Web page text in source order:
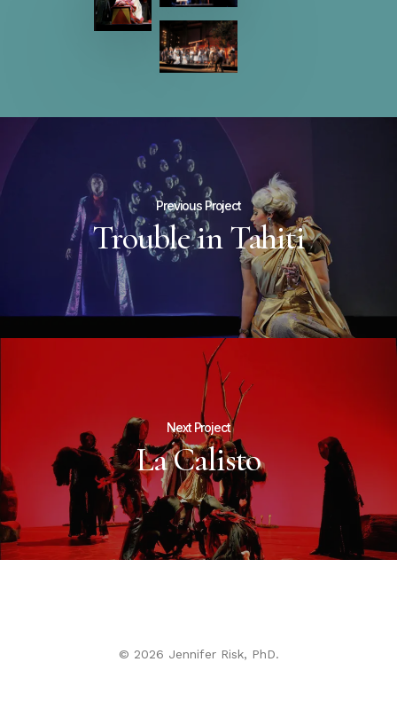
Previous Project
Trouble in Tahiti
Next Project
La Calisto
© 2026 Jennifer Risk, PhD.